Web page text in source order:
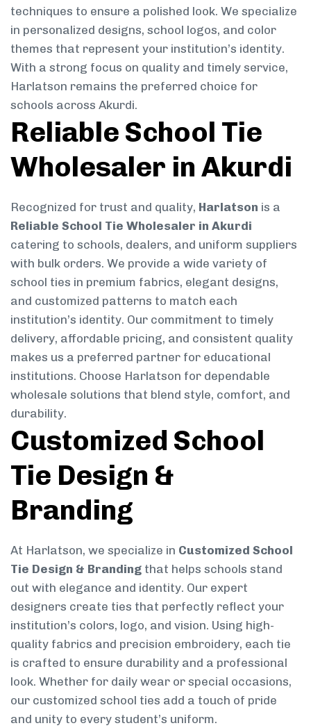
techniques to ensure a polished look. We specialize
in personalized designs, school logos, and color
themes that represent your institution’s identity.
With a strong focus on quality and timely service,
Harlatson remains the preferred choice for
schools across Akurdi.
Reliable School Tie
Wholesaler in Akurdi
Recognized for trust and quality, Harlatson is a
Reliable School Tie Wholesaler in Akurdi
catering to schools, dealers, and uniform suppliers
with bulk orders. We provide a wide variety of
school ties in premium fabrics, elegant designs,
and customized patterns to match each
institution’s identity. Our commitment to timely
delivery, affordable pricing, and consistent quality
makes us a preferred partner for educational
institutions. Choose Harlatson for dependable
wholesale solutions that blend style, comfort, and
durability.
Customized School
Tie Design &
Branding
At Harlatson, we specialize in Customized School
Tie Design & Branding that helps schools stand
out with elegance and identity. Our expert
designers create ties that perfectly reflect your
institution’s colors, logo, and vision. Using high-
quality fabrics and precision embroidery, each tie
is crafted to ensure durability and a professional
look. Whether for daily wear or special occasions,
our customized school ties add a touch of pride
and unity to every student’s uniform.